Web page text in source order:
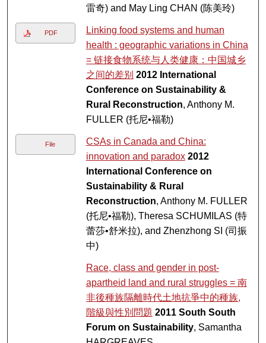
雷奇) and May Ling CHAN (陈美玲)
PDF
Linking food systems and human
health : geographic variations in China
= 链接食物系统与人类健康：中国城乡
之间的差别 2012 International
Conference on Sustainability &
Rural Reconstruction, Anthony M.
FULLER (托尼•福勒)
File
CSAs in Canada and China:
innovation and paradox 2012
International Conference on
Sustainability & Rural
Reconstruction, Anthony M. FULLER
(托尼•福勒), Theresa SCHUMILAS (特
蕾莎•舒米拉), and Zhenzhong SI (司振
中)
Race, class and gender in post-
apartheid land and rural struggles = 南
非後種族隔離時代土地抗爭中的種族,
階級與性別問題 2011 South South
Forum on Sustainability, Samantha